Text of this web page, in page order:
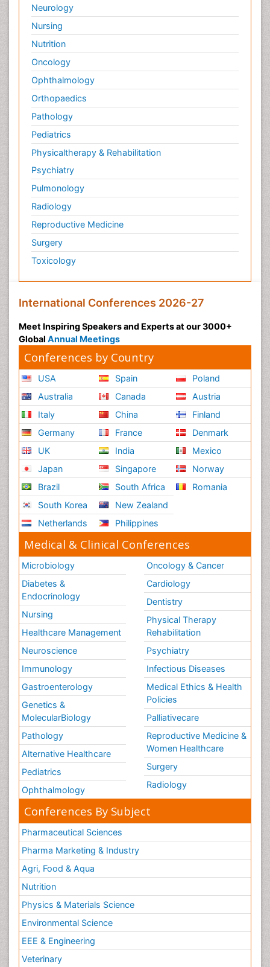
Neurology
Nursing
Nutrition
Oncology
Ophthalmology
Orthopaedics
Pathology
Pediatrics
Physicaltherapy & Rehabilitation
Psychiatry
Pulmonology
Radiology
Reproductive Medicine
Surgery
Toxicology
International Conferences 2026-27
Meet Inspiring Speakers and Experts at our 3000+
Global Annual Meetings
Conferences by Country
USA
Australia
Italy
Germany
UK
Japan
Brazil
South Korea
Netherlands
Spain
Canada
China
France
India
Singapore
South Africa
New Zealand
Philippines
Poland
Austria
Finland
Denmark
Mexico
Norway
Romania
Medical & Clinical Conferences
Microbiology
Diabetes &
Endocrinology
Nursing
Healthcare Management
Neuroscience
Immunology
Gastroenterology
Genetics &
MolecularBiology
Pathology
Alternative Healthcare
Pediatrics
Ophthalmology
Oncology & Cancer
Cardiology
Dentistry
Physical Therapy
Rehabilitation
Psychiatry
Infectious Diseases
Medical Ethics & Health
Policies
Palliativecare
Reproductive Medicine &
Women Healthcare
Surgery
Radiology
Conferences By Subject
Pharmaceutical Sciences
Pharma Marketing & Industry
Agri, Food & Aqua
Nutrition
Physics & Materials Science
Environmental Science
EEE & Engineering
Veterinary